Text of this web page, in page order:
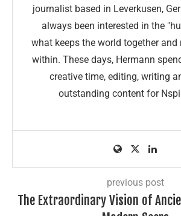
journalist based in Leverkusen,
always been interested in the
what keeps the world together
within. These days, Hermann
creative time, editing, writing
outstanding content for
previous post
The Extraordinary Vision of